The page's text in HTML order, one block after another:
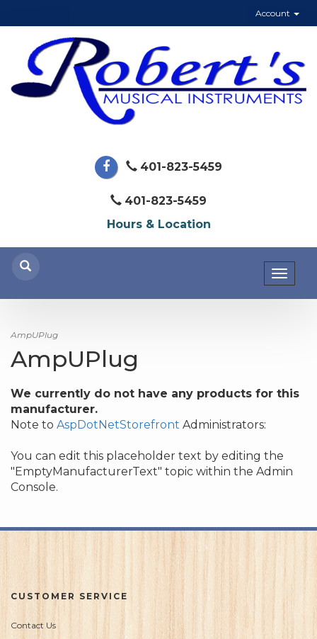
Account
401-823-5459
401-823-5459
Hours & Location
AmpUPlug
AmpUPlug
We currently do not have any products for this
manufacturer.
Note to AspDotNetStorefront Administrators:
You can edit this placeholder text by editing the
"EmptyManufacturerText" topic within the Admin
Console.
CUSTOMER SERVICE
Contact Us